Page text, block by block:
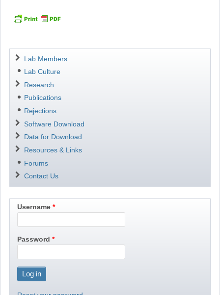
Navigation
Lab Members
Lab Culture
Research
Publications
Rejections
Software Download
Data for Download
Resources & Links
Forums
Contact Us
Username
Password